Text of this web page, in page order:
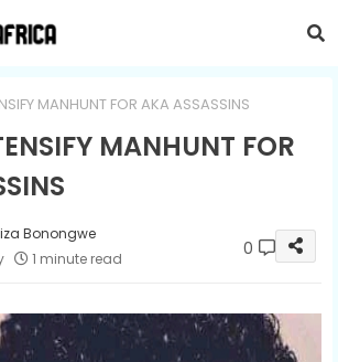
MANHUNT FOR AKA ASSASSINS
MANHUNT FOR
Bonongwe
1 minute read 0